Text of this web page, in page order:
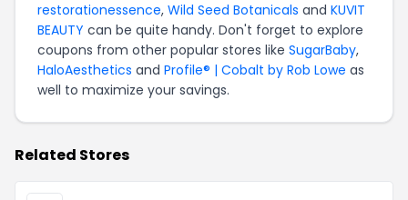
restorationessence, Wild Seed Botanicals and KUVIT
BEAUTY can be quite handy. Don't forget to explore
coupons from other popular stores like SugarBaby,
HaloAesthetics and Profile® | Cobalt by Rob Lowe as
well to maximize your savings.
Related Stores